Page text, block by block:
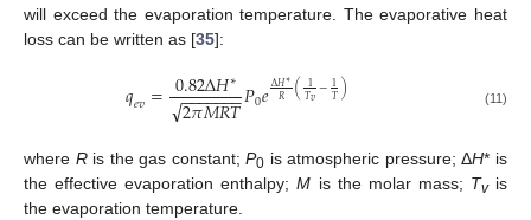
will exceed the evaporation temperature. The evaporative heat
loss can be written as [35]:
𝑞𝑒𝑣=0.82Δ𝐻∗
2𝜋𝑀𝑅𝑇
− −
−−−−−
√ 𝑃0𝑒Δ𝐻∗
𝑅 ( 1
𝑇𝑣−1
𝑇) (11)
where Ris the gas constant;P0 is atmospheric pressure; ΔH* is
the effective evaporation enthalpy;M is the molar mass; Tvis
the evaporation temperature.